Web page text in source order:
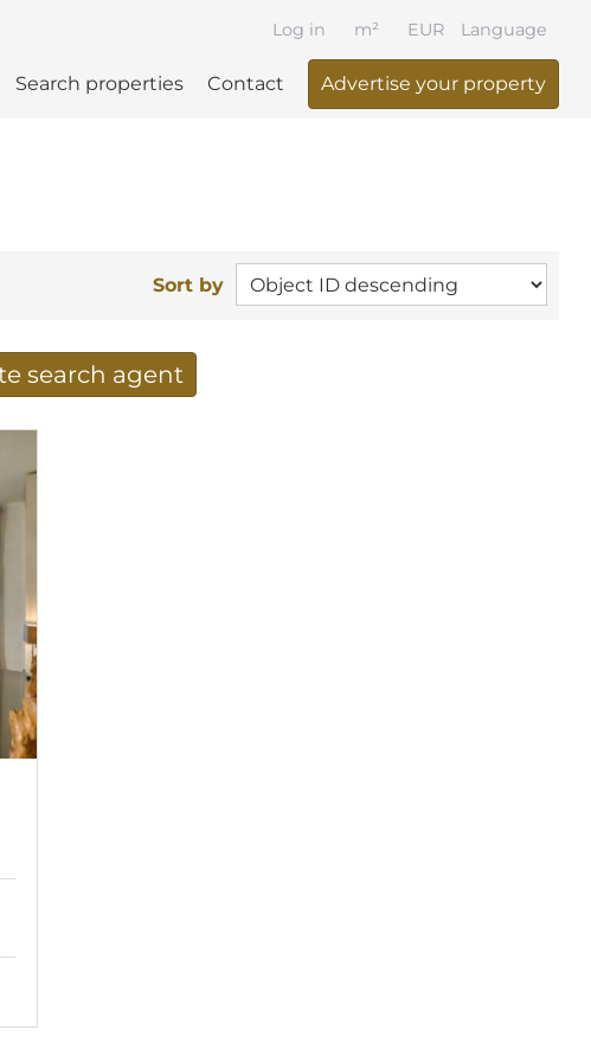
Language
Search properties Contact Advertise your property
Log in EUR
m²
Sort by
search agent